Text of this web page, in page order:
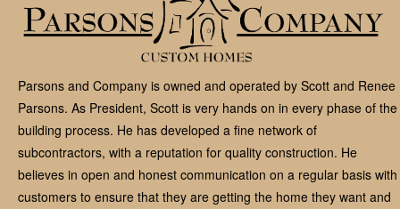
Parsons and Company is owned and operated by Scott and Renee
Parsons. As President, Scott is very hands on in every phase of the
building process. He has developed a fine network of
subcontractors, with a reputation for quality construction. He
believes in open and honest communication on a regular basis with
customers to ensure that they are getting the home they want and